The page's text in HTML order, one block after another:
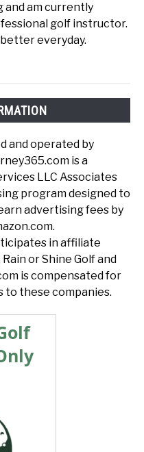
and am currently
golf instructor.
everyday.
and operated by
is a
LLC Associates
program designed to
advertising fees by
in affiliate
or Shine Golf and
is compensated for
to these companies.